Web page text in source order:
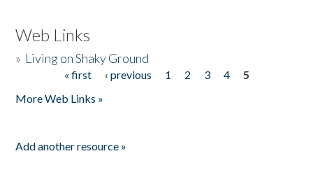
Web Links
» Living on Shaky Ground
« first ‹ previous 1 2 3 4
5
More Web Links »
Add another resource »